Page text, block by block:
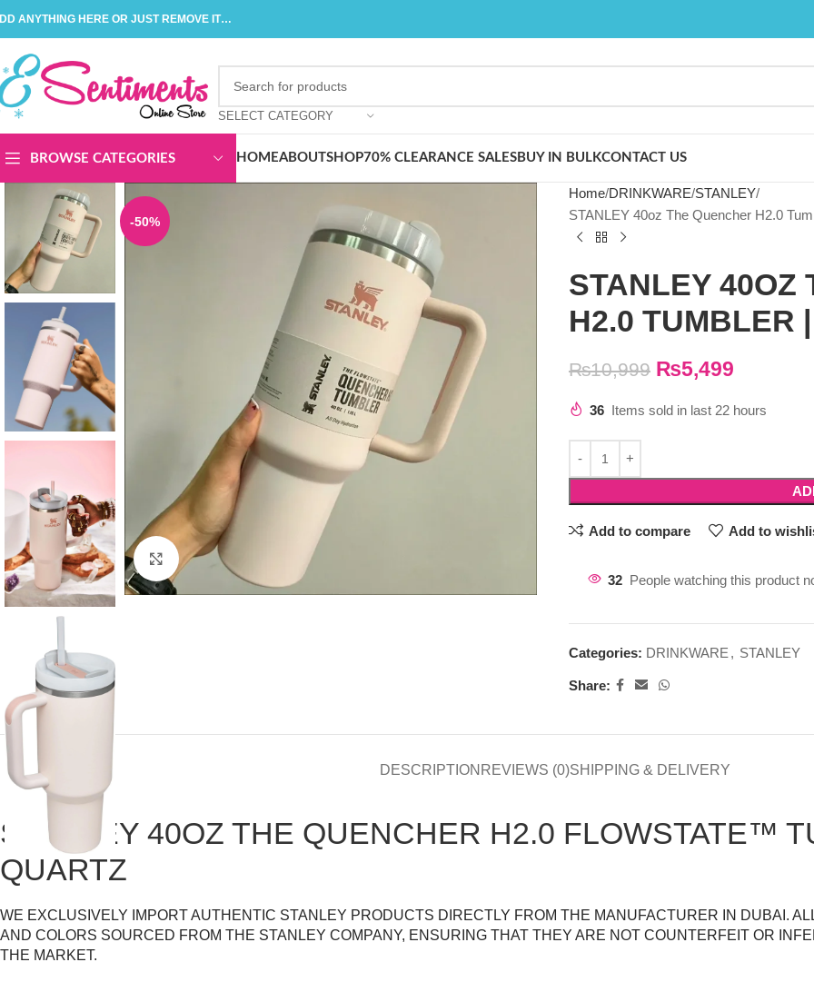
ANYTHING HERE OR JUST REMOVE IT…
SELECT CATEGORY
BROWSE CATEGORIES HOMEABOUTSHOP70% CLEARANCE SALES BUY IN BULKCONTACT US
-50%
Click to enlarge
Home DRINKWARE STANLEY
STANLEY 40oz The Quencher H2.0
STANLEY 40OZ
H2.0 TUMBLER
₨10,999 ₨5,499
36 Items sold in last 22 hours
Add to compare Add to
32 People watching this product
Categories: DRINKWARE , STANLEY
Share:
DESCRIPTION REVIEWS (0)SHIPPING & DELIVERY
STANLEY 40OZ THE QUENCHER H2.0 FLOWSTATE™
QUARTZ
WE EXCLUSIVELY IMPORT AUTHENTIC STANLEY PRODUCTS DIRECTLY FROM THE MANUFACTURER IN DUBAI.
AND COLORS SOURCED FROM THE STANLEY COMPANY, ENSURING THAT THEY ARE NOT COUNTERFEIT OR
THE MARKET.